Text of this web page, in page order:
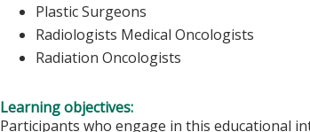
Plastic Surgeons
Radiologists Medical Oncologists
Radiation Oncologists
Learning objectives:
Participants who engage in this educational